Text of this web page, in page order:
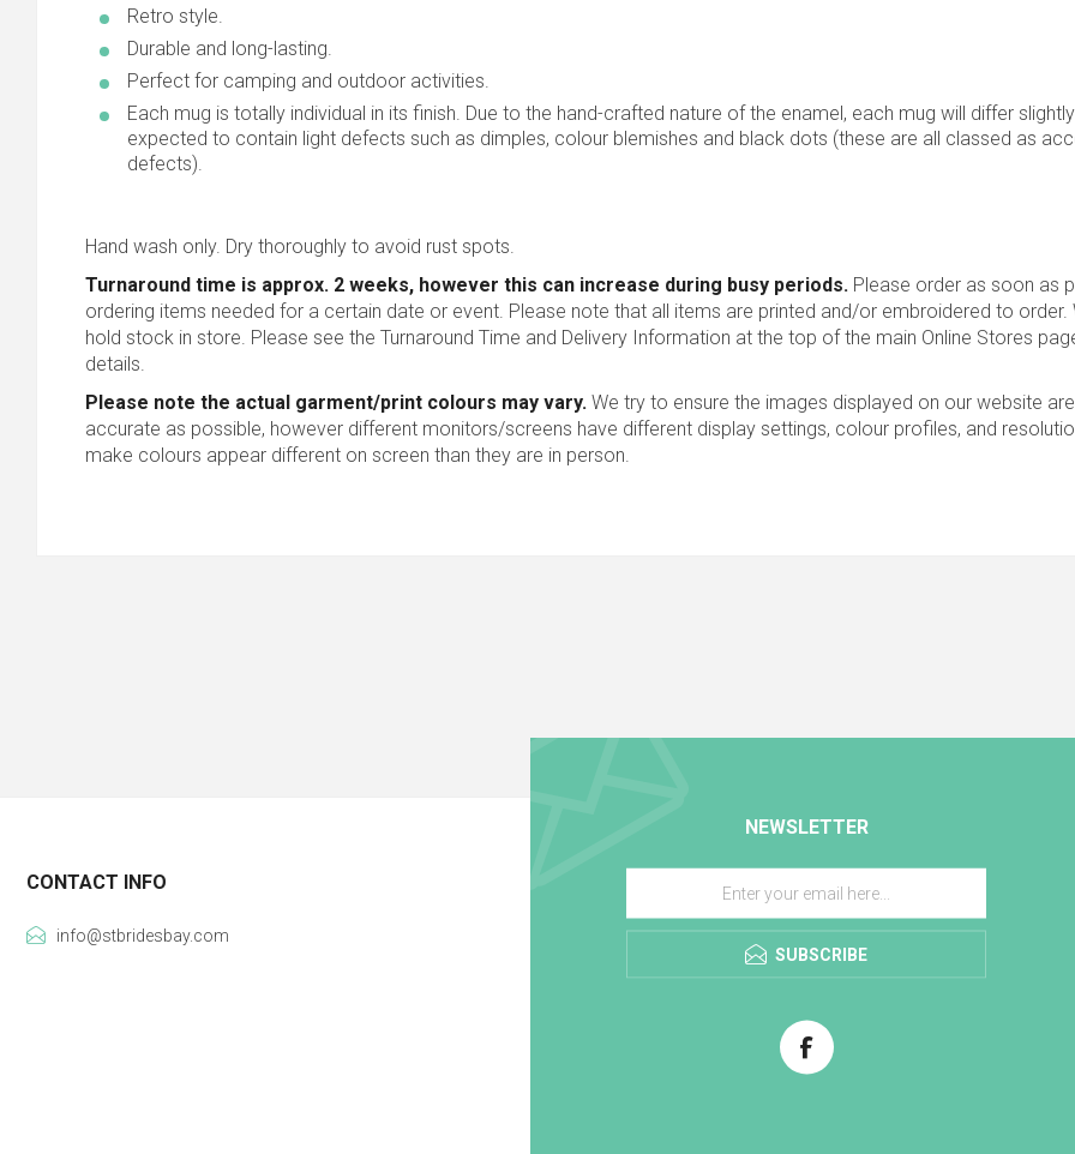
Retro style.
Durable and long-lasting.
Perfect for camping and outdoor activities.
Each mug is totally individual in its finish. Due to the hand-crafted nature of the enamel, each mug will differ
expected to contain light defects such as dimples, colour blemishes and black dots (these are all classed as
defects).
Hand wash only. Dry thoroughly to avoid rust spots.
Turnaround time is approx. 2 weeks, however this can increase during busy periods. Please order as soon as
ordering items needed for a certain date or event. Please note that all items are printed and/or embroidered to order.
hold stock in store. Please see the Turnaround Time and Delivery Information at the top of the main Online Stores
details.
Please note the actual garment/print colours may vary. We try to ensure the images displayed on our website
accurate as possible, however different monitors/screens have different display settings, colour profiles, and
make colours appear different on screen than they are in person.
NEWSLETTER
SUBSCRIBE
CONTACT INFO
info@stbridesbay.com